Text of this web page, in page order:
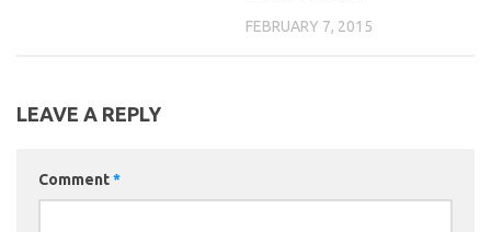
FEBRUARY 7, 2015
LEAVE A REPLY
Comment*